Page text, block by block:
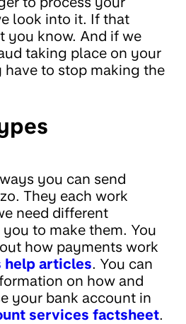
look into it. If that
you know. And if we
taking place on your
have to stop making the
you can send
They each work
need different
to make them. You
how payments work
help articles. You can
on how and
your bank account in
services factsheet.